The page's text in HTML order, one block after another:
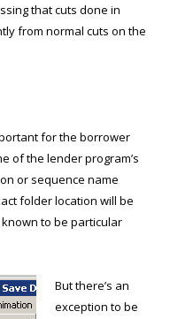
that cuts done in
from normal cuts on the
for the borrower
of the lender program’s
or sequence name
folder location will be
to be particular
But there’s an
exception to be